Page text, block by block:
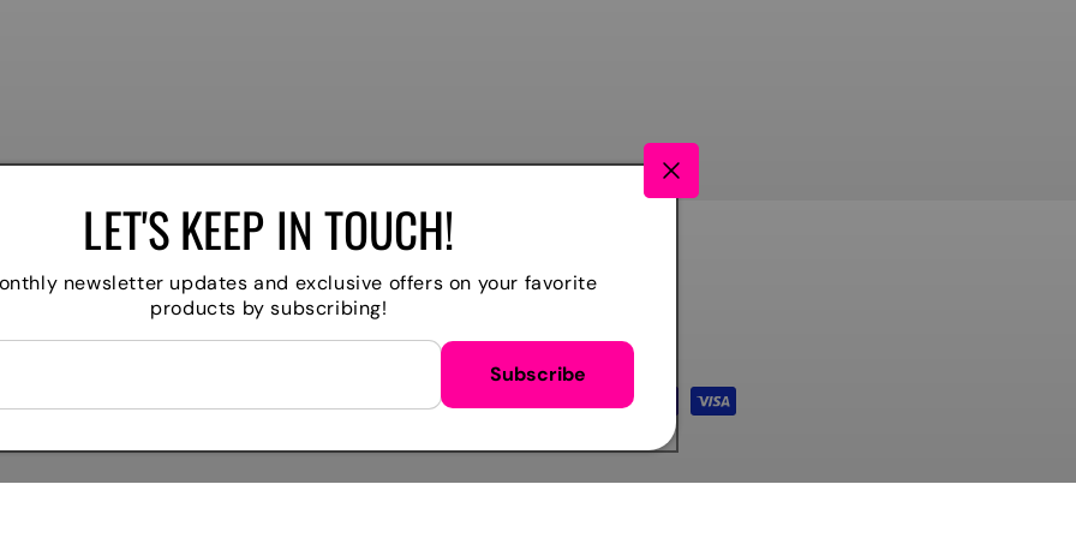
LET'S KEEP IN TOUCH!
newsletter updates and exclusive offers on your favorite
products by subscribing!
Subscribe
WE ACCEPT
methods
TIKTOK FACEBOOK INSTAGRAM TIKTOK